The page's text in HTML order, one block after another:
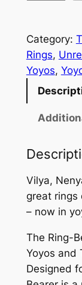
R
i
n
-
a
e
r
™
Category:
Rings,
Yoyos,
Vilya,
great rings
– now in
The Ring-
Yoyos and
Designed